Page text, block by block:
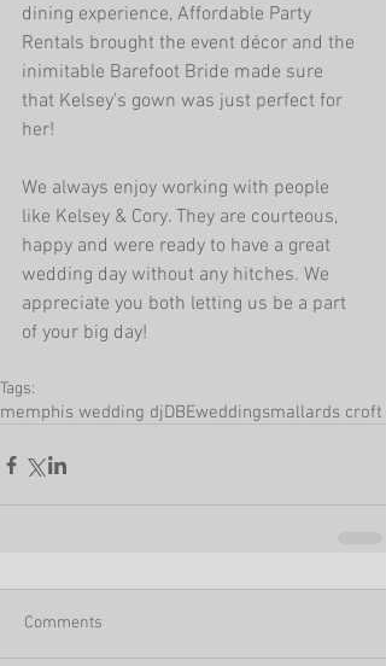
dining experience, Affordable Party
Rentals brought the event décor and the
inimitable Barefoot Bride made sure
that Kelsey's gown was just perfect for
her!
We always enjoy working with people
like Kelsey & Cory. They are courteous,
happy and were ready to have a great
wedding day without any hitches. We
appreciate you both letting us be a part
of your big day!
Tags:
memphis wedding djDBEweddingsmallards croft
Comments